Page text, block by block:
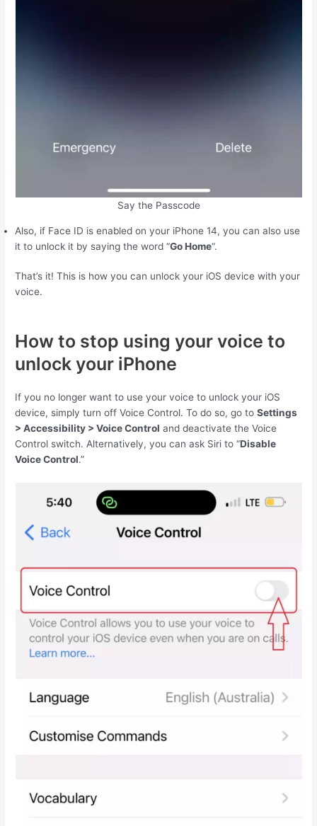
Say the Passcode
Also, if Face ID is enabled on your iPhone 14, you can also use
it to unlock it by saying the word “Go Home“.
That’s it! This is how you can unlock your iOS device with your
voice.
How to stop using your voice to
unlock your iPhone
If you no longer want to use your voice to unlock your iOS
device, simply turn off Voice Control. To do so, go toSettings
> Accessibility > Voice Control and deactivate the Voice
Control switch. Alternatively, you can ask Siri to “Disable
Voice Control.”